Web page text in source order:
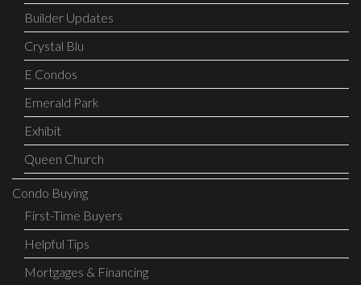
Builder Updates
Crystal Blu
E Condos
Emerald Park
Exhibit
Queen Church
Condo Buying
First-Time Buyers
Helpful Tips
Mortgages & Financing